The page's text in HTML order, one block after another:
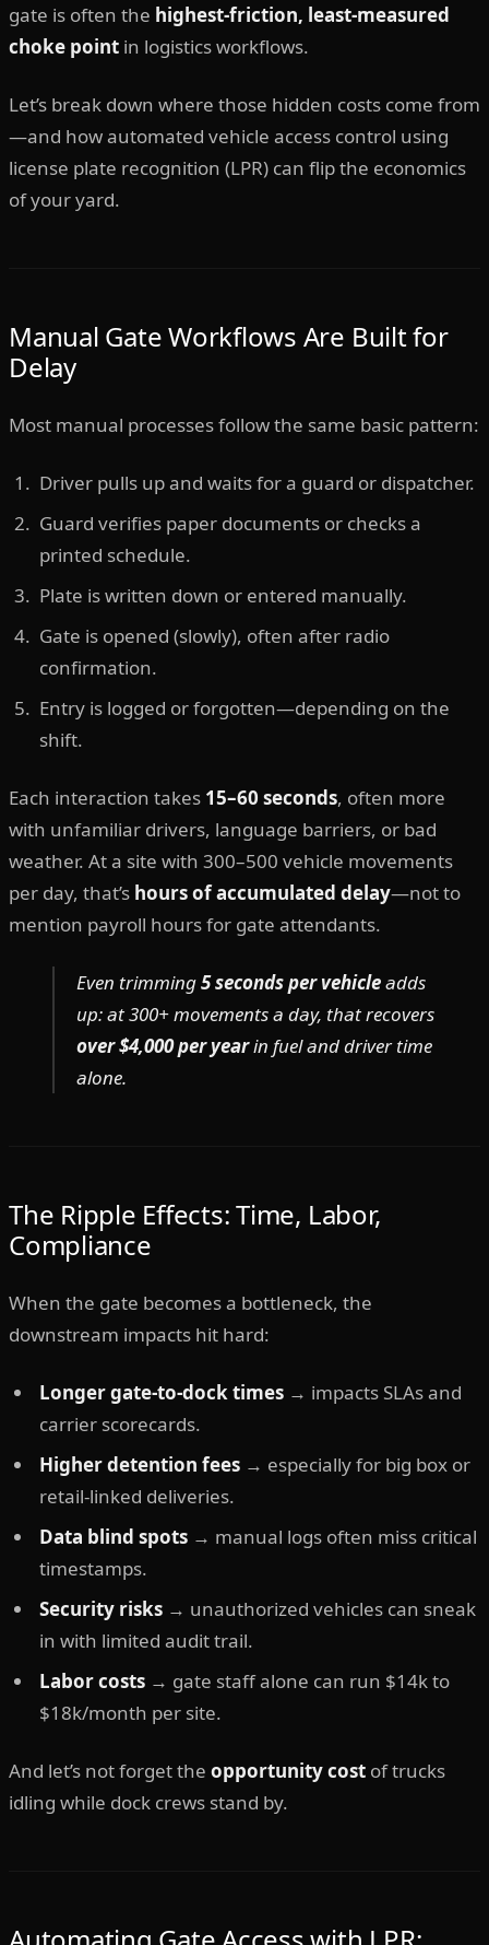
gate is often the highest-friction, least-measured
choke point in logistics workflows.
Let’s break down where those hidden costs come from
—and how automated vehicle access control using
license plate recognition (LPR) can flip the economics
of your yard.
Manual Gate Workflows Are Built for
Delay
Most manual processes follow the same basic pattern:
Driver pulls up and waits for a guard or dispatcher.
Guard verifies paper documents or checks a
printed schedule.
Plate is written down or entered manually.
Gate is opened (slowly), often after radio
confirmation.
Entry is logged or forgotten—depending on the
shift.
Each interaction takes 15–60 seconds, often more
with unfamiliar drivers, language barriers, or bad
weather. At a site with 300–500 vehicle movements
per day, that’s hours of accumulated delay—not to
mention payroll hours for gate attendants.
Even trimming5 seconds per vehicleadds
up: at 300+ movements a day, that recovers
over $4,000 per yearin fuel and driver time
alone.
The Ripple Effects: Time, Labor,
Compliance
When the gate becomes a bottleneck, the
downstream impacts hit hard:
Longer gate-to-dock times → impacts SLAs and
carrier scorecards.
Higher detention fees → especially for big box or
retail-linked deliveries.
Data blind spots → manual logs often miss critical
timestamps.
Security risks → unauthorized vehicles can sneak
in with limited audit trail.
Labor costs → gate staff alone can run $14k to
$18k/month per site.
And let’s not forget the opportunity cost of trucks
idling while dock crews stand by.